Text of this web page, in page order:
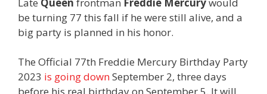
be turning 77 this fall if he were still alive, and a
big party is planned in his honor.
The Official 77th Freddie Mercury Birthday Party
2023 is going downSeptember 2, three days